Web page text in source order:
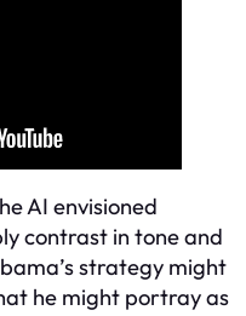
AI envisioned
contrast in tone and
strategy might
he might portray as